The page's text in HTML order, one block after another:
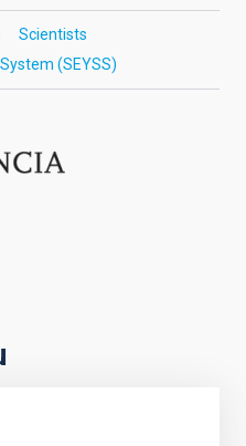
Scientists
(SEYSS)